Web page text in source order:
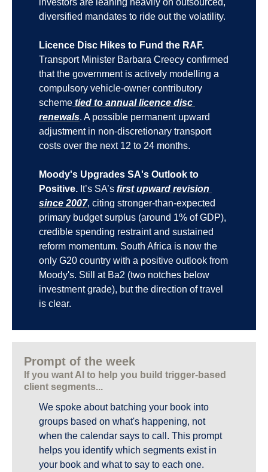
investors are leaning heavily on outsourced,
diversified mandates to ride out the volatility.
Licence Disc Hikes to Fund the RAF.
Transport Minister Barbara Creecy confirmed
that the government is actively modelling a
compulsory vehicle-owner contributory
scheme tied to annual licence disc
renewals. A possible permanent upward
adjustment in non-discretionary transport
costs over the next 12 to 24 months.
Moody's Upgrades SA's Outlook to
Positive. It’s SA’s first upward revision
since 2007, citing stronger-than-expected
primary budget surplus (around 1% of GDP),
credible spending restraint and sustained
reform momentum. South Africa is now the
only G20 country with a positive outlook from
Moody's. Still at Ba2 (two notches below
investment grade), but the direction of travel
is clear.
Prompt of the week
If you want AI to help you build trigger-based
client segments...
We spoke about batching your book into
groups based on what's happening, not
when the calendar says to call. This prompt
helps you identify which segments exist in
your book and what to say to each one.